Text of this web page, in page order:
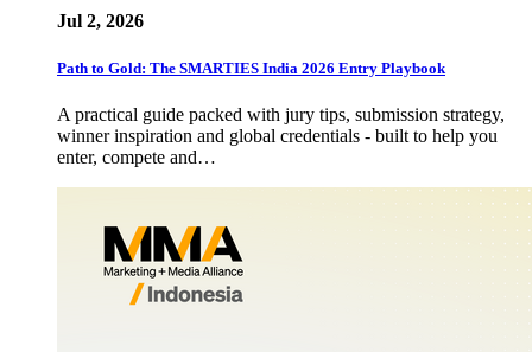
Jul 2, 2026
Path to Gold: The SMARTIES India 2026 Entry Playbook
A practical guide packed with jury tips, submission strategy,
winner inspiration and global credentials - built to help you
enter, compete and…